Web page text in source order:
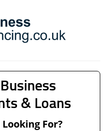
& Loans
For?